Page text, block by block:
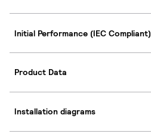
Initial Performance (IEC Compliant)
Product Data
Installation diagrams